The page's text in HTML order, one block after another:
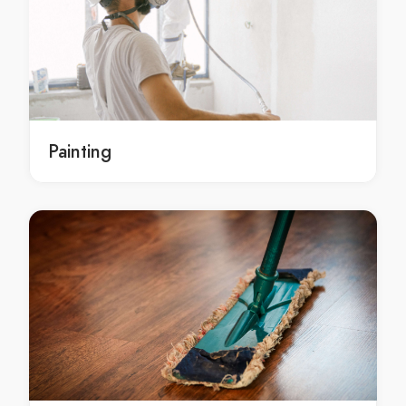
Wedding Music Gilmore
Wedding Music Giralang
Wedding Music Gordon
Wedding Music Gowrie
Wedding Music Griffith
Wedding Music Hackett
Wedding Music Hall
Wedding Music Harrison
Wedding Music Hawker
Wedding Music Higgins
Wedding Music Holder
Wedding Music Holt
Wedding Music Hughes
Painting